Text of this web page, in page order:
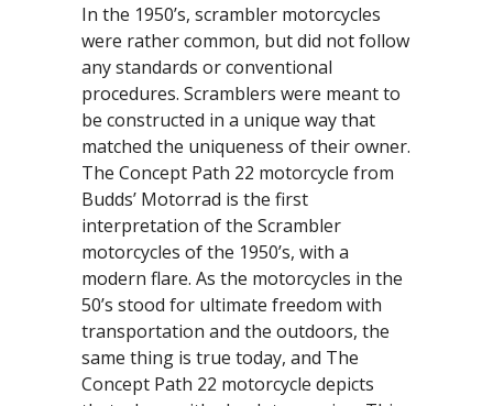
In the 1950’s, scrambler motorcycles
were rather common, but did not follow
any standards or conventional
procedures. Scramblers were meant to
be constructed in a unique way that
matched the uniqueness of their owner.
The Concept Path 22 motorcycle from
Budds’ Motorrad is the first
interpretation of the Scrambler
motorcycles of the 1950’s, with a
modern flare. As the motorcycles in the
50’s stood for ultimate freedom with
transportation and the outdoors, the
same thing is true today, and The
Concept Path 22 motorcycle depicts